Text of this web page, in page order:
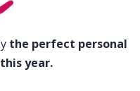
the perfect personal
year.